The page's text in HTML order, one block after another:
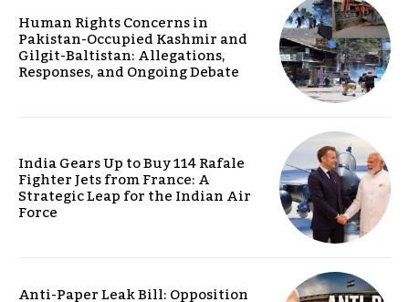
Human Rights Concerns in
Pakistan-Occupied Kashmir and
Gilgit-Baltistan: Allegations,
Responses, and Ongoing Debate
India Gears Up to Buy 114 Rafale
Fighter Jets from France: A
Strategic Leap for the Indian Air
Force
Anti-Paper Leak Bill: Opposition